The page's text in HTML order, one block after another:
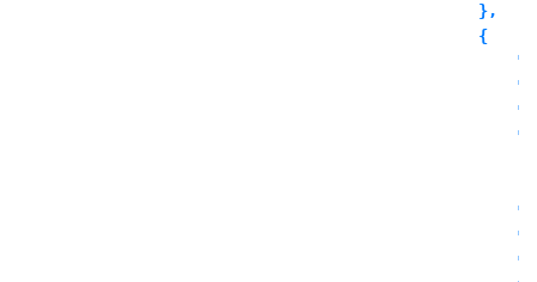
        },
        {